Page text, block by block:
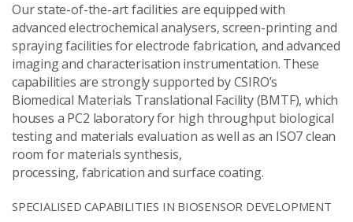
Our state-of-the-art facilities are equipped with
advanced electrochemical analysers, screen-printing and
spraying facilities for electrode fabrication, and advanced
imaging and characterisation instrumentation. These
capabilities are strongly supported by CSIRO’s
Biomedical Materials Translational Facility (BMTF), which
houses a PC2 laboratory for high throughput biological
testing and materials evaluation as well as an ISO7 clean
room for materials synthesis,
processing, fabrication and surface coating.
SPECIALISED CAPABILITIES IN BIOSENSOR DEVELOPMENT